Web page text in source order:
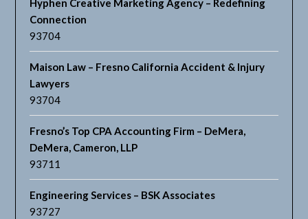
Hyphen Creative Marketing Agency – Redefining
Connection
93704
Maison Law – Fresno California Accident & Injury
Lawyers
93704
Fresno’s Top CPA Accounting Firm – DeMera,
DeMera, Cameron, LLP
93711
Engineering Services – BSK Associates
93727